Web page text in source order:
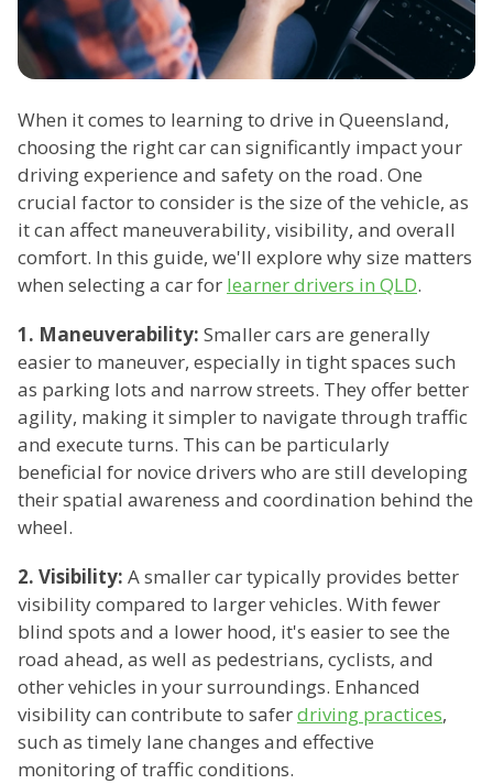
When it comes to learning to drive in Queensland,
choosing the right car can significantly impact your
driving experience and safety on the road. One
crucial factor to consider is the size of the vehicle, as
it can affect maneuverability, visibility, and overall
comfort. In this guide, we'll explore why size matters
when selecting a car for learner drivers in QLD.
1. Maneuverability: Smaller cars are generally
easier to maneuver, especially in tight spaces such
as parking lots and narrow streets. They offer better
agility, making it simpler to navigate through traffic
and execute turns. This can be particularly
beneficial for novice drivers who are still developing
their spatial awareness and coordination behind the
wheel.
2. Visibility: A smaller car typically provides better
visibility compared to larger vehicles. With fewer
blind spots and a lower hood, it's easier to see the
road ahead, as well as pedestrians, cyclists, and
other vehicles in your surroundings. Enhanced
visibility can contribute to saferdriving practices,
such as timely lane changes and effective
monitoring of traffic conditions.